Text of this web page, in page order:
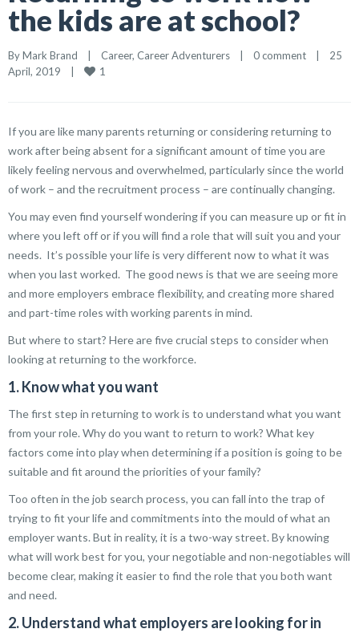
the kids are at school?
By Mark Brand | Career, Career Adventurers | 0 comment |
25
April, 2019 | 1
If you are like many parents returning or considering returning to
work after being absent for a significant amount of time you are
likely feeling nervous and overwhelmed, particularly since the world
of work – and the recruitment process – are continually changing.
You may even find yourself wondering if you can measure up or fit in
where you left off or if you will find a role that will suit you and your
needs. It’s possible your life is very different now to what it was
when you last worked. The good news is that we are seeing more
and more employers embrace flexibility, and creating more shared
and part-time roles with working parents in mind.
But where to start? Here are five crucial steps to consider when
looking at returning to the workforce.
1. Know what you want
The first step in returning to work is to understand what you want
from your role. Why do you want to return to work? What key
factors come into play when determining if a position is going to be
suitable and fit around the priorities of your family?
Too often in the job search process, you can fall into the trap of
trying to fit your life and commitments into the mould of what an
employer wants. But in reality, it is a two-way street. By knowing
what will work best for you, your negotiable and non-negotiables will
become clear, making it easier to find the role that you both want
and need.
2. Understand what employers are looking for in